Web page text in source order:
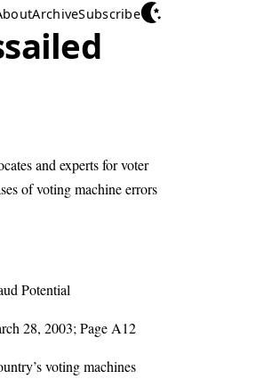
ArchiveSubscribe
and experts for voter
of voting machine errors
Potential
28, 2003; Page A12
voting machines